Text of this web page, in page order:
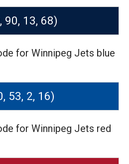
90, 13, 68)
for Winnipeg Jets blue
53, 2, 16)
for Winnipeg Jets red